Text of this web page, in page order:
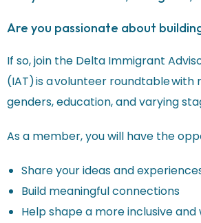
Are you passionate about
If so, join the Delta Immigrant
(IAT) is a volunteer roundtable
genders, education, and varying
As a member, you will have the
Share your ideas and
Build meaningful connections
Help shape a more inclusive